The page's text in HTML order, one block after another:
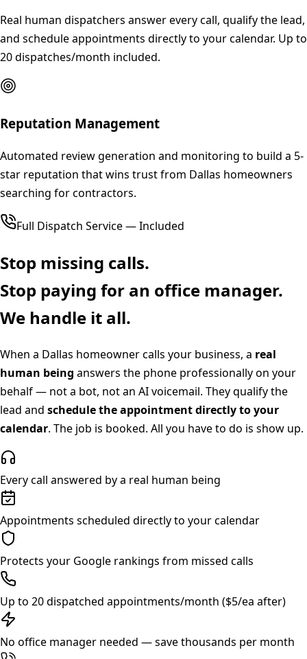
Real human dispatchers answer every call, qualify the lead,
and schedule appointments directly to your calendar. Up to
20 dispatches/month included.
Reputation Management
Automated review generation and monitoring to build a 5-
star reputation that wins trust from Dallas homeowners
searching for contractors.
Full Dispatch Service — Included
Stop missing calls.
Stop paying for an office manager.
We handle it all.
When a Dallas homeowner calls your business, a real
human being answers the phone professionally on your
behalf — not a bot, not an AI voicemail. They qualify the
lead and schedule the appointment directly to your
calendar. The job is booked. All you have to do is show up.
Every call answered by a real human being
Appointments scheduled directly to your calendar
Protects your Google rankings from missed calls
Up to 20 dispatched appointments/month ($5/ea after)
No office manager needed — save thousands per month